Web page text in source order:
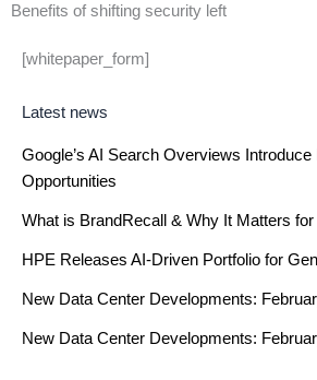
Benefits of shifting security left
[whitepaper_form]
Latest news
Google’s AI Search Overviews
Opportunities
What is BrandRecall & Why It Matters
HPE Releases AI-Driven Portfolio for
New Data Center Developments:
New Data Center Developments: